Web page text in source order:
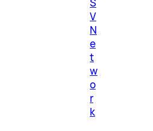
V
N
e
t
w
o
r
k